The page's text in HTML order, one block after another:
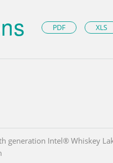
PDF XLS
generation Intel® Whiskey